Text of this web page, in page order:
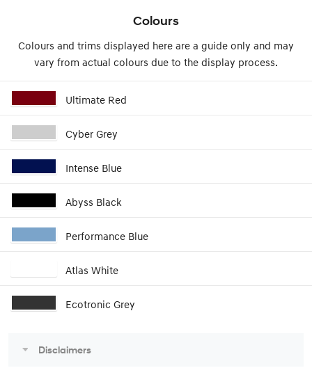
Colours
Colours and trims displayed here are a guide only and may
vary from actual colours due to the display process.
Ultimate Red
Cyber Grey
Intense Blue
Abyss Black
Performance Blue
Atlas White
Ecotronic Grey
Disclaimers